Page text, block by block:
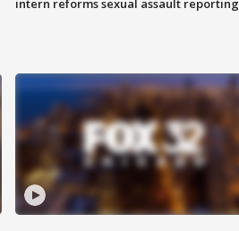
intern reforms sexual assault reporting